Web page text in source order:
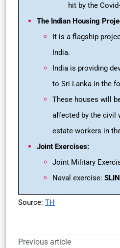
hit by the
The Indian Housing
It is a flagship
India.
India is providing
to Sri Lanka in the
These houses will
affected by the civil
estate workers in
Joint Exercises:
Joint Military
Naval exercise:
Source: TH
Previous article